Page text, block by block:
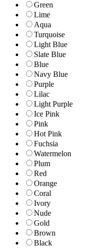
Green
Lime
Aqua
Turquoise
Light Blue
Slate Blue
Blue
Navy Blue
Purple
Lilac
Light Purple
Ice Pink
Pink
Hot Pink
Fuchsia
Watermelon
Plum
Red
Orange
Coral
Ivory
Nude
Gold
Brown
Black